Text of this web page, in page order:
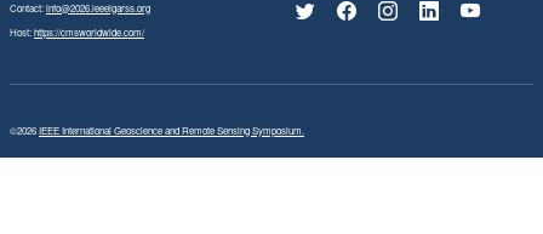
Contact:info@2026.ieeeigarss.org
Host:https://cmsworldwide.com/
©2026IEEE International Geoscience and Remote Sensing Symposium.